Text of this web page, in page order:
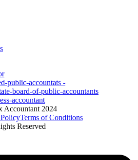
Terms of Conditions
Reserved